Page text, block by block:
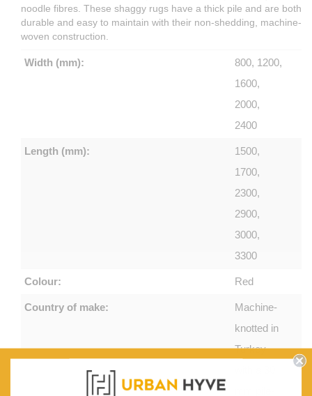
noodle fibres. These shaggy rugs have a thick pile and are both
durable and easy to maintain with their non-shedding, machine-
woven construction.
Width (mm):
800, 1200,
1600,
2000,
2400
Length (mm):
1500,
1700,
2300,
2900,
3000,
3300
Colour: Red
Country of make:
Machine-
knotted in
Turkey